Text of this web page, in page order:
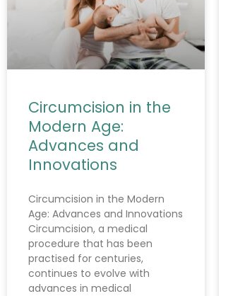
Circumcision in the
Modern Age:
Advances and
Innovations
Circumcision in the Modern
Age: Advances and Innovations
Circumcision, a medical
procedure that has been
practised for centuries,
continues to evolve with
advances in medical